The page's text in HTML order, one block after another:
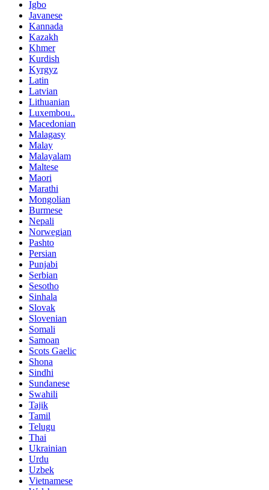
Igbo
Javanese
Kannada
Kazakh
Khmer
Kurdish
Kyrgyz
Latin
Latvian
Lithuanian
Luxembou..
Macedonian
Malagasy
Malay
Malayalam
Maltese
Maori
Marathi
Mongolian
Burmese
Nepali
Norwegian
Pashto
Persian
Punjabi
Serbian
Sesotho
Sinhala
Slovak
Slovenian
Somali
Samoan
Scots Gaelic
Shona
Sindhi
Sundanese
Swahili
Tajik
Tamil
Telugu
Thai
Ukrainian
Urdu
Uzbek
Vietnamese